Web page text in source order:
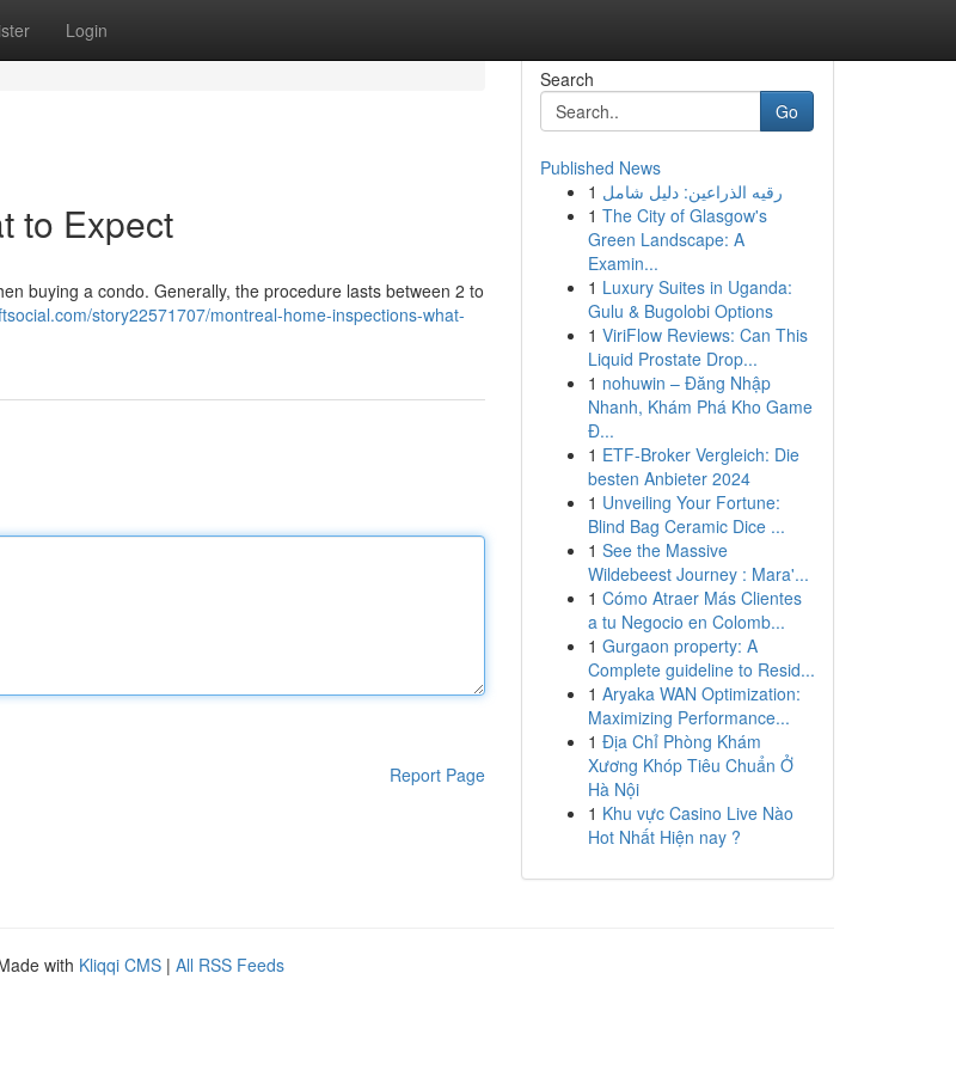
Login
to Expect
buying a condo. Generally, the procedure lasts between 2 to
story22571707/montreal-home-inspections-what-
Report Page
Search
Go
Published News
1 رقيه الذراعين: دليل شامل
1 The City of Glasgow's
Green Landscape: A
Examin...
1 Luxury Suites in Uganda:
Gulu & Bugolobi Options
1 ViriFlow Reviews: Can This
Liquid Prostate Drop...
1 nohuwin – Đăng Nhập
Nhanh, Khám Phá Kho Game
Đ...
1 ETF-Broker Vergleich: Die
besten Anbieter 2024
1 Unveiling Your Fortune:
Blind Bag Ceramic Dice ...
1 See the Massive
Wildebeest Journey : Mara'...
1 Cómo Atraer Más Clientes
a tu Negocio en Colomb...
1 Gurgaon property: A
Complete guideline to Resid...
1 Aryaka WAN Optimization:
Maximizing Performance...
1 Địa Chỉ Phòng Khám
Xương Khóp Tiêu Chuẩn Ở
Hà Nội
1 Khu vực Casino Live Nào
Hot Nhất Hiện nay ?
with Kliqqi CMS | All RSS Feeds